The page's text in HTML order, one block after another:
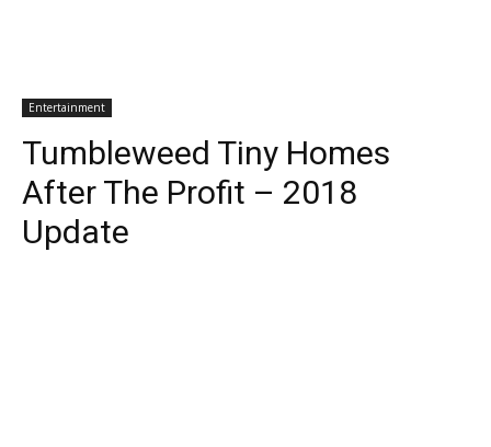
Entertainment
Tumbleweed Tiny Homes
After The Profit – 2018
Update